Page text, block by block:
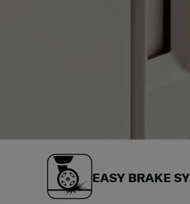
EASY BRAKE